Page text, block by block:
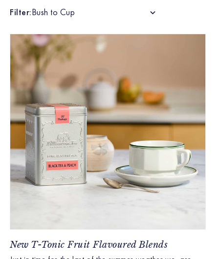
Filter:Bush to Cup
New T-Tonic Fruit Flavoured Blends